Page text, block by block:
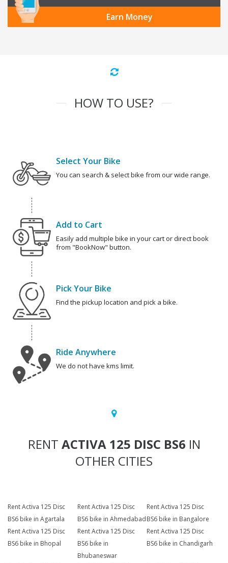
Earn Money
HOW TO USE?
Select Your Bike
You can search & select bike from our wide range.
Add to Cart
Easily add multiple bike in your cart or direct book
from "BookNow" button.
Pick Your Bike
Find the pickup location and pick a bike.
Ride Anywhere
We do not have kms limit.
RENT ACTIVA 125 DISC BS6 IN
OTHER CITIES
Rent Activa 125 Disc
BS6 bike in Agartala
Rent Activa 125 Disc
BS6 bike in Ahmedabad
Rent Activa 125 Disc
BS6 bike in Bangalore
Rent Activa 125 Disc
BS6 bike in Bhopal
Rent Activa 125 Disc
BS6 bike in
Bhubaneswar
Rent Activa 125 Disc
BS6 bike in Chandigarh